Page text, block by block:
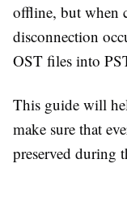
offline, but when
disconnection
OST files into
This guide will
make sure that
preserved during